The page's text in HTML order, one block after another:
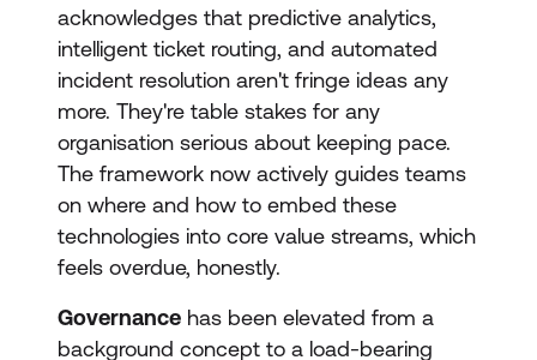
acknowledges that predictive analytics,
intelligent ticket routing, and automated
incident resolution aren't fringe ideas any
more. They're table stakes for any
organisation serious about keeping pace.
The framework now actively guides teams
on where and how to embed these
technologies into core value streams, which
feels overdue, honestly.
Governance has been elevated from a
background concept to a load-bearing